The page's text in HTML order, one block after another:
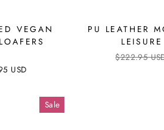
VEGAN
USD
PU LEATHER
Regular
$222.95
Sale